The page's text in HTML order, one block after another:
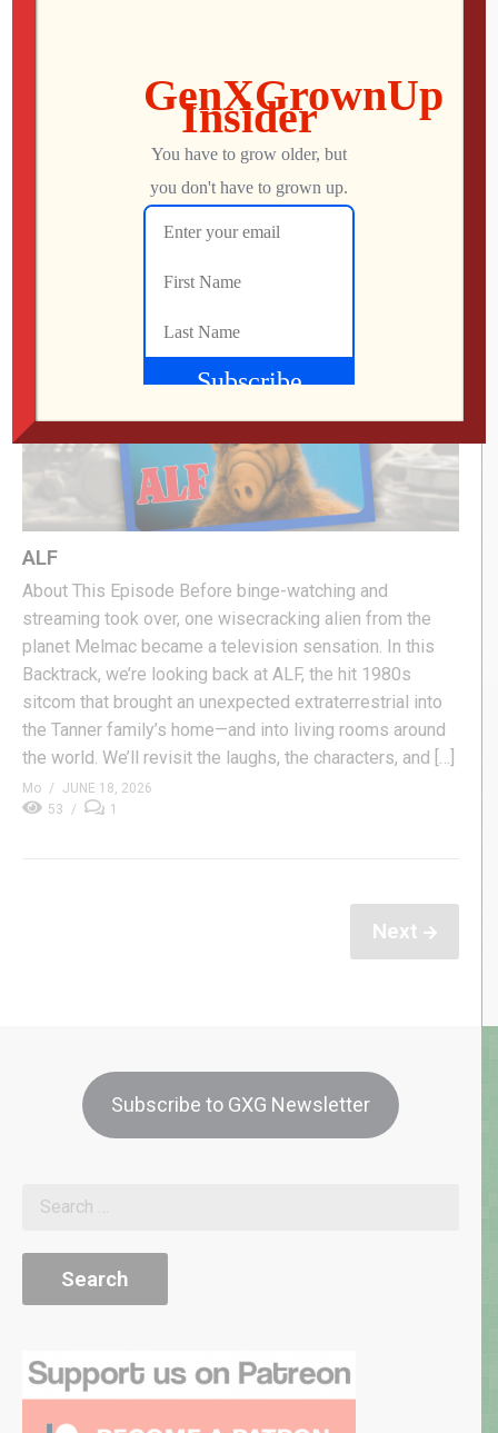
measuring gadget and play the remastered edition of a
nearly 20-year-old Bethesda RPG that promises to
breathe new life into the established title. (May contain
some explicit language.) Patreon » […]
ALF
About This Episode Before binge-watching and
streaming took over, one wisecracking alien from the
planet Melmac became a television sensation. In this
Backtrack, we’re looking back at ALF, the hit 1980s
sitcom that brought an unexpected extraterrestrial into
the Tanner family’s home—and into living rooms around
the world. We’ll revisit the laughs, the characters, and […]
Mo
JUNE 18, 2026
53
1
Next
Subscribe to GXG Newsletter